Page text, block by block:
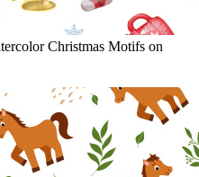
Christmas Motifs on